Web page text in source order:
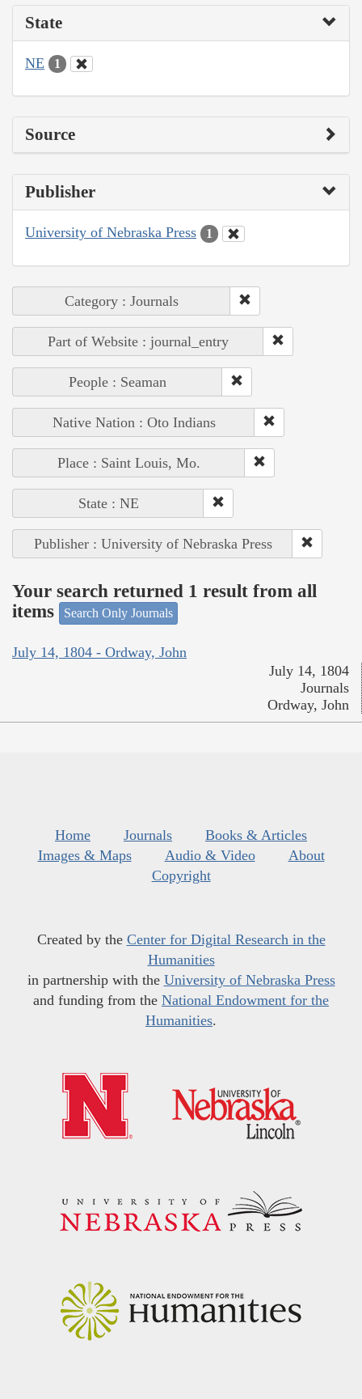
State
NE 1
Source
Publisher
University of Nebraska Press 1
Category : Journals
Part of Website : journal_entry
People : Seaman
Native Nation : Oto Indians
Place : Saint Louis, Mo.
State : NE
Publisher : University of Nebraska Press
Your search returned 1 result from all
items
Search Only Journals
July 14, 1804 - Ordway, John
July 14, 1804
Journals
Ordway, John
Home Journals
Books & Articles
Images & Maps
Audio & Video
About
Copyright
Created by the Center for Digital Research in the
Humanities
in partnership with the University of Nebraska Press
and funding from the National Endowment for the
Humanities.